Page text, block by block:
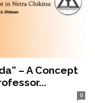
– A Concept
0